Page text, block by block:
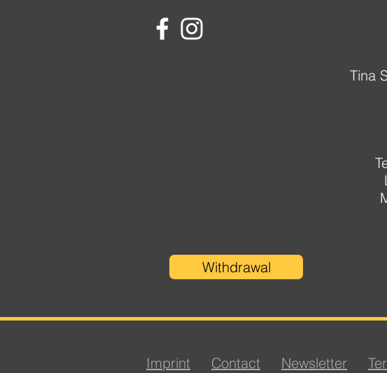
Tina
Withdrawal
Imprint Contact Newsletter